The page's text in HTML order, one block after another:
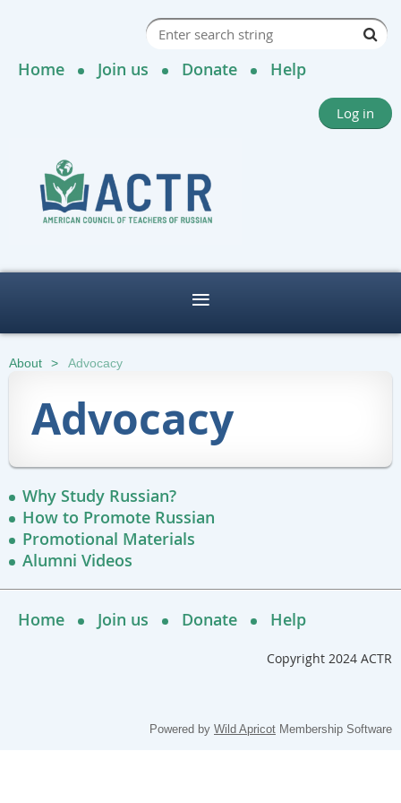
Home Join us Donate Help
Log in
About Advocacy
Advocacy
Why Study Russian?
How to Promote Russian
Promotional Materials
Alumni Videos
Home Join us Donate Help
Copyright 2024 ACTR
Powered by Wild Apricot Membership Software